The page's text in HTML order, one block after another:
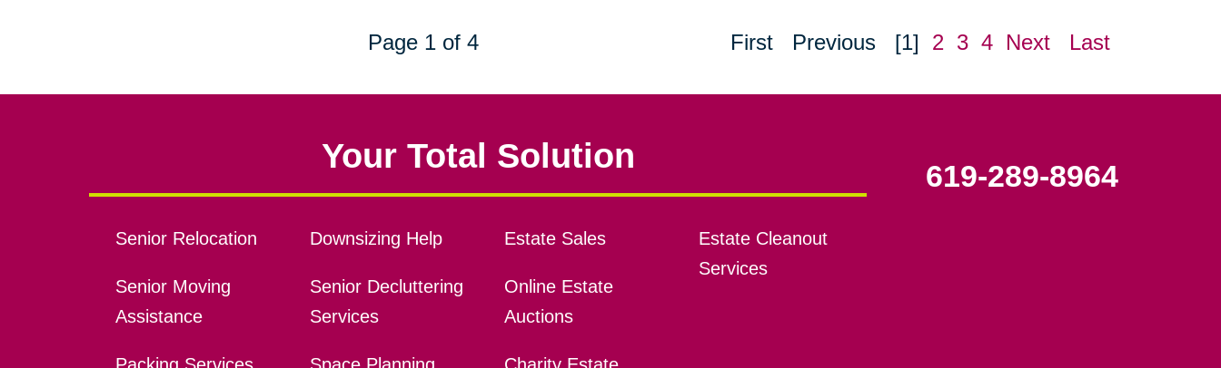
Page 1 of 4 First Previous [1] 2 3 4 Next Last
Your Total Solution
Senior Relocation
Senior Moving
Assistance
Downsizing Help
Senior Decluttering
Services
Estate Sales
Online Estate
Auctions
Estate Cleanout
Services
619-289-8964